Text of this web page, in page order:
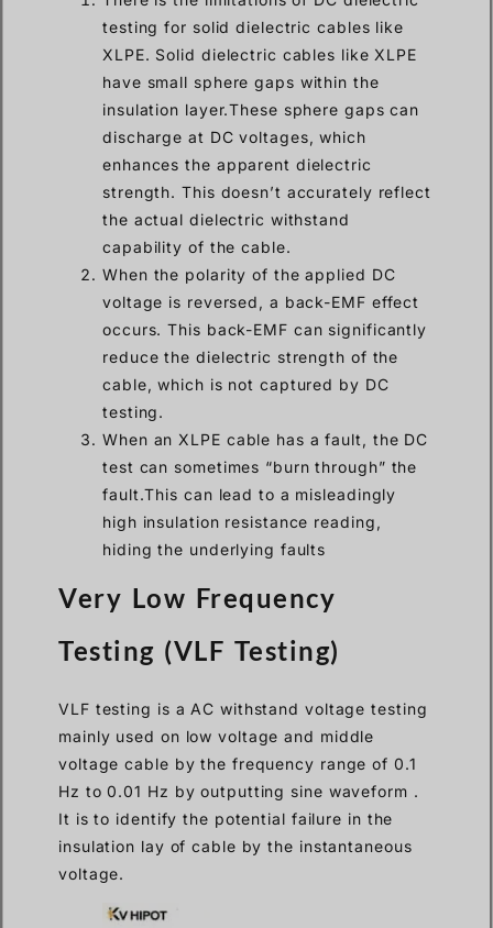
testing for solid dielectric cables like
XLPE. Solid dielectric cables like XLPE
have small sphere gaps within the
insulation layer.These sphere gaps can
discharge at DC voltages, which
enhances the apparent dielectric
strength. This doesn’t accurately reflect
the actual dielectric withstand
capability of the cable.
When the polarity of the applied DC
voltage is reversed, a back-EMF effect
occurs. This back-EMF can significantly
reduce the dielectric strength of the
cable, which is not captured by DC
testing.
When an XLPE cable has a fault, the DC
test can sometimes “burn through” the
fault.This can lead to a misleadingly
high insulation resistance reading,
hiding the underlying faults
Very Low Frequency
Testing (VLF Testing)
VLF testing is a AC withstand voltage testing
mainly used on low voltage and middle
voltage cable by the frequency range of 0.1
Hz to 0.01 Hz by outputting sine waveform .
It is to identify the potential failure in the
insulation lay of cable by the instantaneous
voltage.